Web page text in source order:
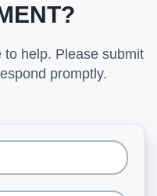
to help. Please submit
promptly.